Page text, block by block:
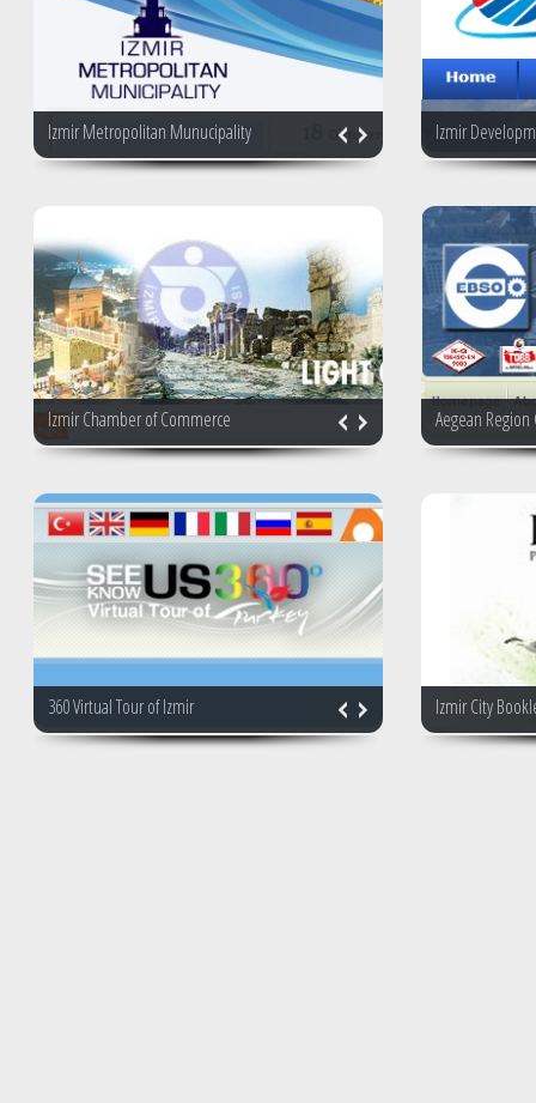
Izmir Metropolitan Munucipality Izmir
Izmir Chamber of Commerce Aegean
360 Virtual Tour of Izmir Izmir City